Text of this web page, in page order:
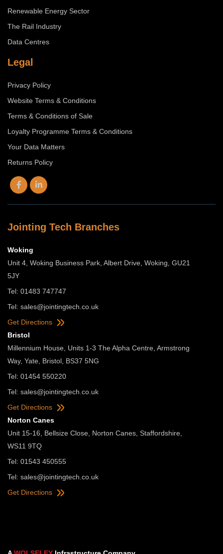
Renewable Energy Sector
The Rail Industry
Data Centres
Legal
Privacy Policy
Website Terms & Conditions
Terms & Conditions of Sale
Loyalty Programme Terms & Conditions
Your Data Matters
Returns Policy
Jointing Tech Branches
Woking
Unit 4, Woking Business Park, Albert Drive, Woking, GU21
5JY
Tel: 01483 747747
Tel: sales@jointingtech.co.uk
Get Directions
Bristol
Millennium House, Units 1-3 The Alpha Centre, Armstrong
Way, Yate, Bristol, BS37 5NG
Tel: 01454 550220
Tel: sales@jointingtech.co.uk
Get Directions
Norton Canes
Unit 15-16, Bellsize Close, Norton Canes, Staffordshire,
WS11 9TQ
Tel: 01543 450555
Tel: sales@jointingtech.co.uk
Get Directions